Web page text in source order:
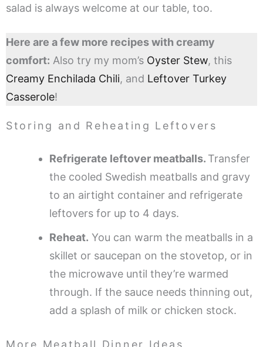
salad is always welcome at our table, too.
Here are a few more recipes with creamy
comfort: Also try my mom’s Oyster Stew, this
Creamy Enchilada Chili, and Leftover Turkey
Casserole!
Storing and Reheating Leftovers
Refrigerate leftover meatballs. Transfer
the cooled Swedish meatballs and gravy
to an airtight container and refrigerate
leftovers for up to 4 days.
Reheat. You can warm the meatballs in a
skillet or saucepan on the stovetop, or in
the microwave until they’re warmed
through. If the sauce needs thinning out,
add a splash of milk or chicken stock.